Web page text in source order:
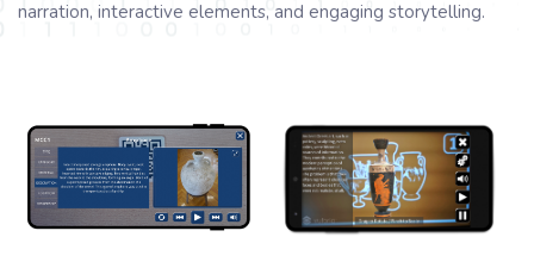
narration, interactive elements, and engaging storytelling.